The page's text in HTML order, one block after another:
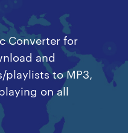
Converter for
and
playlists to MP3,
on all